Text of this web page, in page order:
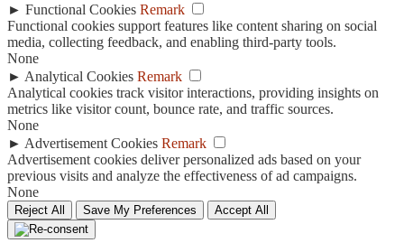
► Functional Cookies Remark
Functional cookies support features like content sharing on social
media, collecting feedback, and enabling third-party tools.
None
► Analytical Cookies Remark
Analytical cookies track visitor interactions, providing insights on
metrics like visitor count, bounce rate, and traffic sources.
None
► Advertisement Cookies Remark
Advertisement cookies deliver personalized ads based on your
previous visits and analyze the effectiveness of ad campaigns.
None
Reject All Save My Preferences Accept All